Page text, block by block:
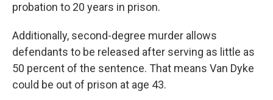
probation to 20 years in prison.
Additionally, second-degree murder allows
defendants to be released after serving as little as
50 percent of the sentence. That means Van Dyke
could be out of prison at age 43.